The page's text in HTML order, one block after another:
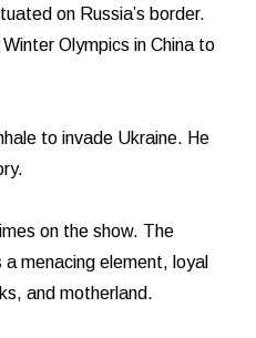
on Russia’s border.
Olympics in China to
to invade Ukraine. He
on the show. The
menacing element, loyal
and motherland.